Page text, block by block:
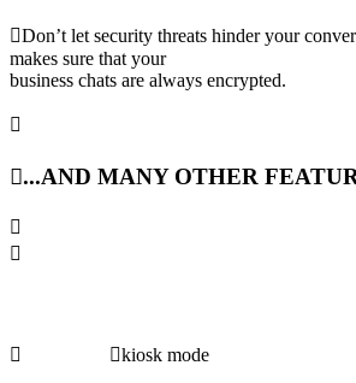
Don’t let security threats hinder your
makes sure that your
business chats are always encrypted.
...AND MANY OTHER
kiosk mode